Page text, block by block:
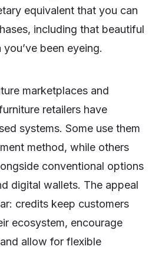
equivalent that you can
including that beautiful
been eyeing.
marketplaces and
retailers have
systems. Some use them
method, while others
conventional options
digital wallets. The appeal
credits keep customers
ecosystem, encourage
allow for flexible